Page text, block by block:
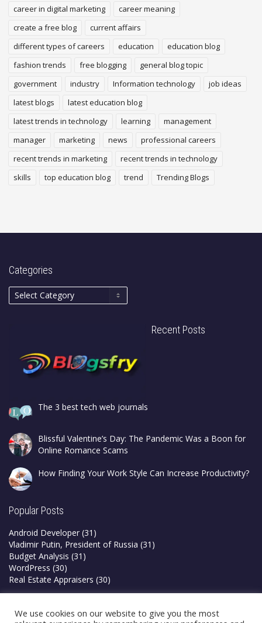
career in digital marketing
career meaning
create a free blog
current affairs
different types of careers
education
education blog
fashion trends
free blogging
general blog topic
government
industry Information technology
job ideas
latest blogs
latest education blog
latest trends in technology
learning
management
manager
marketing news
professional careers
recent trends in marketing
recent trends in technology
skills
top education blog trend Trending Blogs
Categories
Recent Posts
The 3 best tech web journals
Blissful Valentine’s Day: The Pandemic Was a Boon for
Online Romance Scams
How Finding Your Work Style Can Increase Productivity?
Popular Posts
Android Developer (31)
Vladimir Putin, President of Russia (31)
Budget Analysis (31)
WordPress (30)
Real Estate Appraisers (30)
Privacy Policy
Terms & Conditions
We use cookies on our website to give you the most